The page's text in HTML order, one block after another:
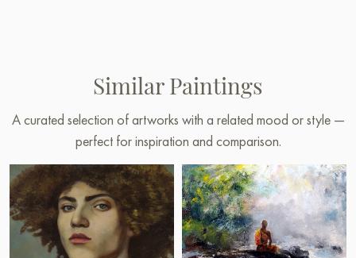
Similar Paintings
A curated selection of artworks with a related mood or style —
perfect for inspiration and comparison.